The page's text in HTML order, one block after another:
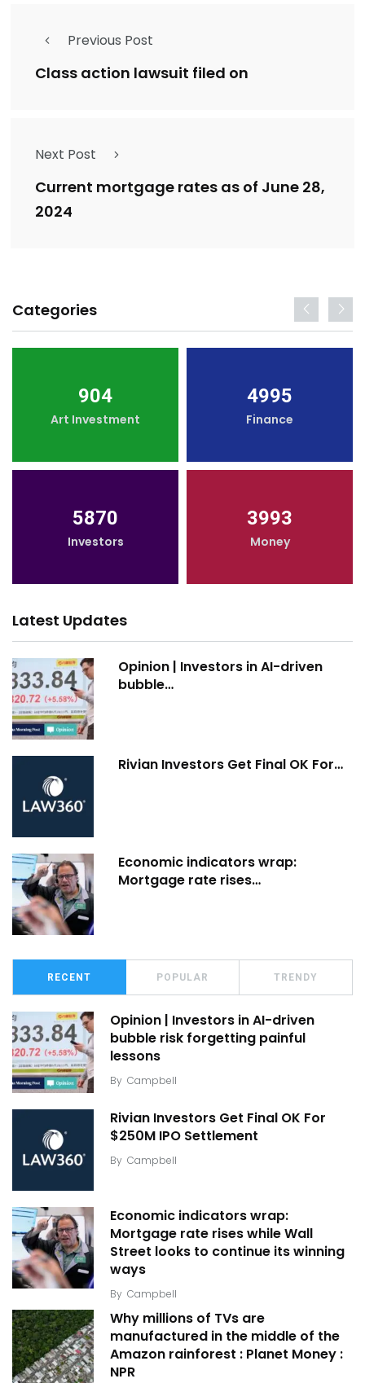
Previous Post
Class action lawsuit filed on
Next Post
Current mortgage rates as of June 28,
2024
Categories
904
Art Investment
4995
Finance
5870
Investors
3993
Money
Latest Updates
Opinion | Investors in AI-driven
bubble…
Rivian Investors Get Final OK For…
Economic indicators wrap:
Mortgage rate rises…
RECENT POPULAR TRENDY
Opinion | Investors in AI-driven
bubble risk forgetting painful
lessons
By Campbell
Rivian Investors Get Final OK For
$250M IPO Settlement
By Campbell
Economic indicators wrap:
Mortgage rate rises while Wall
Street looks to continue its winning
ways
By Campbell
Why millions of TVs are
manufactured in the middle of the
Amazon rainforest : Planet Money :
NPR